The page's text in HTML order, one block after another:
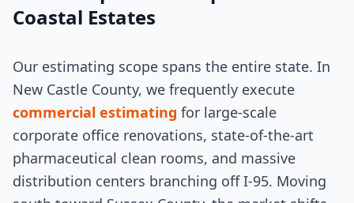
Coastal Estates
Our estimating scope spans the entire state. In
New Castle County, we frequently execute
commercial estimating for large-scale
corporate office renovations, state-of-the-art
pharmaceutical clean rooms, and massive
distribution centers branching off I-95. Moving